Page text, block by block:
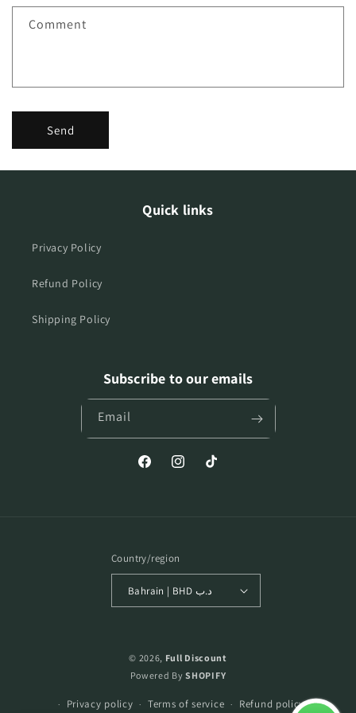
f
Comment
Send
Quick links
Privacy Policy
Refund Policy
Shipping Policy
Subscribe to our emails
Email
FacebookInstagramTikTok
Country/region
Bahrain | BHD د.ب
methods
© 2026, Full Discount
Powered BySHOPIFY
Privacy policy Terms of service Refund policy